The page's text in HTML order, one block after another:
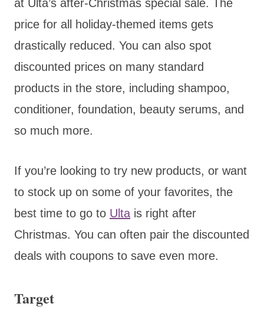
at Ulta’s after-Christmas special sale. The
price for all holiday-themed items gets
drastically reduced. You can also spot
discounted prices on many standard
products in the store, including shampoo,
conditioner, foundation, beauty serums, and
so much more.
If you’re looking to try new products, or want
to stock up on some of your favorites, the
best time to go to Ulta is right after
Christmas. You can often pair the discounted
deals with coupons to save even more.
Target